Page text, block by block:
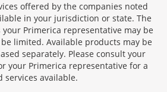
offered by the companies noted
in your jurisdiction or state. The
Primerica representative may be
limited. Available products may be
separately. Please consult your
your Primerica representative for a
services available.